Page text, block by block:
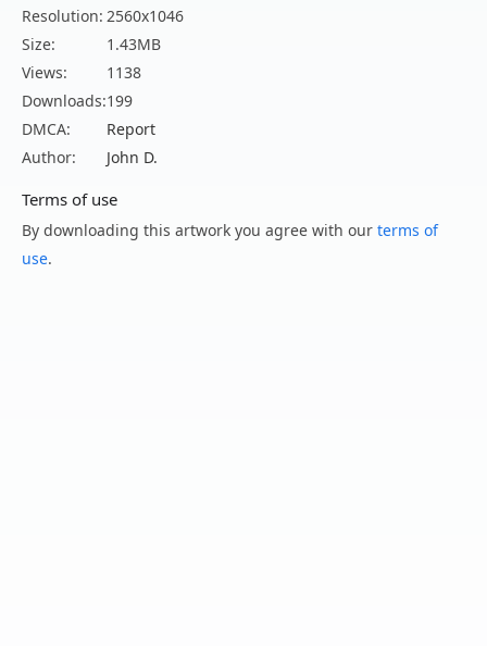
Resolution: 2560x1046
Size:
1.43MB
Views:
1138
Downloads:199
DMCA:
Report
Author:
John D.
Terms of use
By downloading this artwork you agree with our terms of
use.